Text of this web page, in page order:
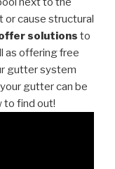
or cause structural
solutions to
as offering free
gutter system
gutter can be
to find out!